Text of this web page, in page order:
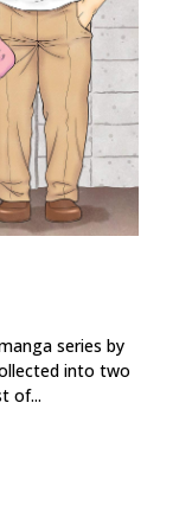
series by
into two
of...